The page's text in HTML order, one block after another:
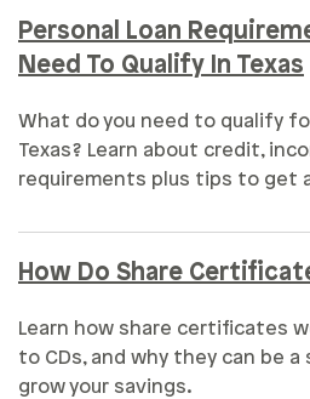
Personal Loan
Need To Qualify In Texas
What do you need to qualify
Texas? Learn about credit,
requirements plus tips to get
How Do Share
Learn how share certificates
to CDs, and why they can be
grow your savings.